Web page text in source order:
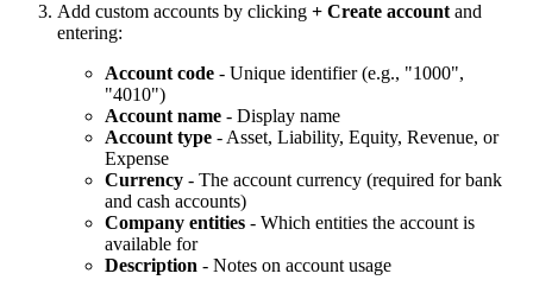
Add custom accounts by clicking + Create account and
entering:
Account code - Unique identifier (e.g., "1000",
"4010")
Account name - Display name
Account type - Asset, Liability, Equity, Revenue, or
Expense
Currency - The account currency (required for bank
and cash accounts)
Company entities - Which entities the account is
available for
Description - Notes on account usage